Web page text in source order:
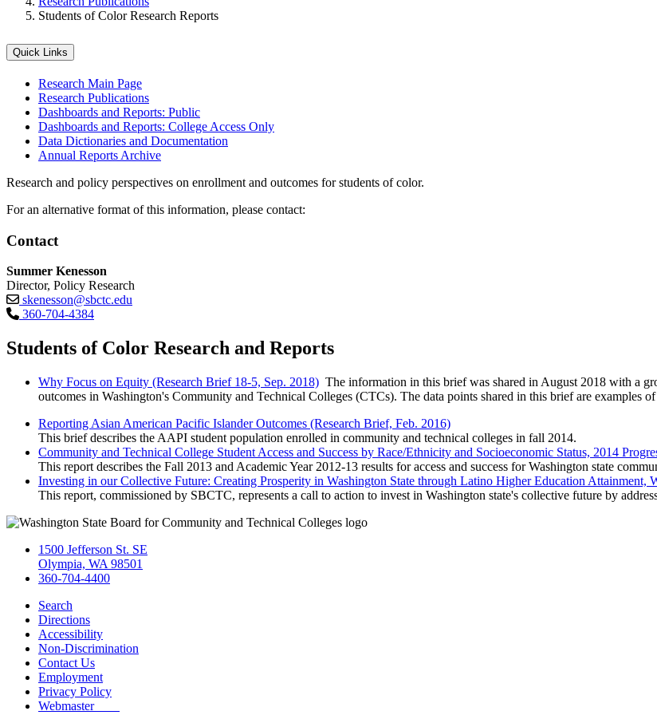
Students of Color Research Reports
Quick Links
Research Main Page
Research Publications
Dashboards and Reports: Public
Dashboards and Reports: College Access Only
Data Dictionaries and Documentation
Annual Reports Archive
Research and policy perspectives on enrollment and outcomes for students of color.
For an alternative format of this information, please contact:
Contact
Summer Kenesson
Director, Policy Research
skenesson@sbctc.edu
360-704-4384
Students of Color Research and Reports
Why Focus on Equity (Research Brief 18-5, Sep. 2018) The information in this brief was shared in August 2018 with a
outcomes in Washington's Community and Technical Colleges (CTCs). The data points shared in this brief are examples
Reporting Asian American Pacific Islander Outcomes (Research Brief, Feb. 2016)
This brief describes the AAPI student population enrolled in community and technical colleges in fall 2014.
Community and Technical College Student Access and Success by Race/Ethnicity and Socioeconomic Status, 2014
This report describes the Fall 2013 and Academic Year 2012-13 results for access and success for Washington state
Investing in our Collective Future: Creating Prosperity in Washington State through Latino Higher Education Attainment,
This report, commissioned by SBCTC, represents a call to action to invest in Washington state's collective future by
1500 Jefferson St. SE
Olympia, WA 98501
360-704-4400
Search
Directions
Accessibility
Non-Discrimination
Contact Us
Employment
Privacy Policy
Webmaster